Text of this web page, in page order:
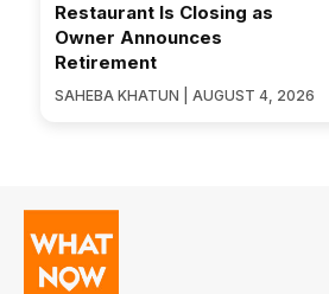
Restaurant Is Closing as
Owner Announces
Retirement
SAHEBA KHATUN | AUGUST 4, 2026